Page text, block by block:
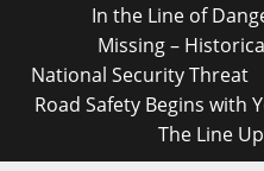
In the Line of
Missing –
National Security Threat
Road Safety Begins with
The Line